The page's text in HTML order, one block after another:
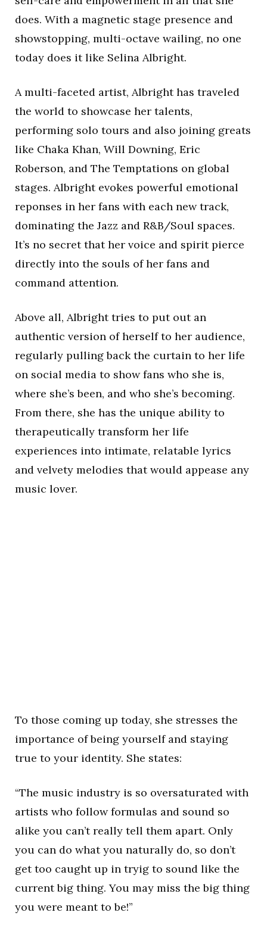
does. With a magnetic stage presence and
showstopping, multi-octave wailing, no one
today does it like Selina Albright.
A multi-faceted artist, Albright has traveled
the world to showcase her talents,
performing solo tours and also joining greats
like Chaka Khan, Will Downing, Eric
Roberson, and The Temptations on global
stages. Albright evokes powerful emotional
reponses in her fans with each new track,
dominating the Jazz and R&B/Soul spaces.
It’s no secret that her voice and spirit pierce
directly into the souls of her fans and
command attention.
Above all, Albright tries to put out an
authentic version of herself to her audience,
regularly pulling back the curtain to her life
on social media to show fans who she is,
where she’s been, and who she’s becoming.
From there, she has the unique ability to
therapeutically transform her life
experiences into intimate, relatable lyrics
and velvety melodies that would appease any
music lover.
To those coming up today, she stresses the
importance of being yourself and staying
true to your identity. She states:
“The music industry is so oversaturated with
artists who follow formulas and sound so
alike you can’t really tell them apart. Only
you can do what you naturally do, so don’t
get too caught up in tryig to sound like the
current big thing. You may miss the big thing
you were meant to be!”